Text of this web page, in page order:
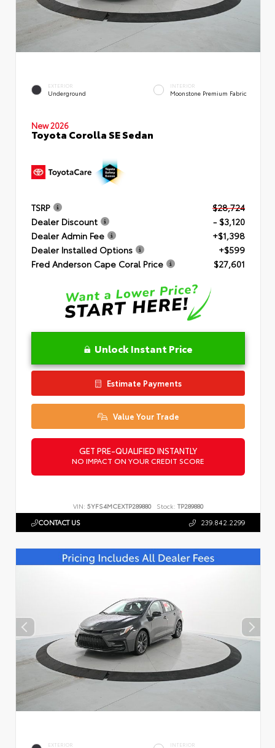
EXTERIOR
Underground
INTERIOR
Moonstone Premium Fabric
New 2026
Toyota Corolla SE Sedan
TSRP
$28,724
Dealer Discount
- $3,120
Dealer Admin Fee
+$1,398
Dealer Installed Options
+$599
Fred Anderson Cape Coral Price
$27,601
Unlock Instant Price
Estimate Payments
Value Your Trade
GET PRE-QUALIFIED INSTANTLY
NO IMPACT ON YOUR CREDIT SCORE
VIN: 5YFS4MCEXTP289880 Stock: TP289880
CONTACT US 239.842.2299
EXTERIOR INTERIOR